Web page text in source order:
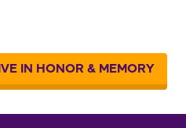
IN HONOR & MEMORY